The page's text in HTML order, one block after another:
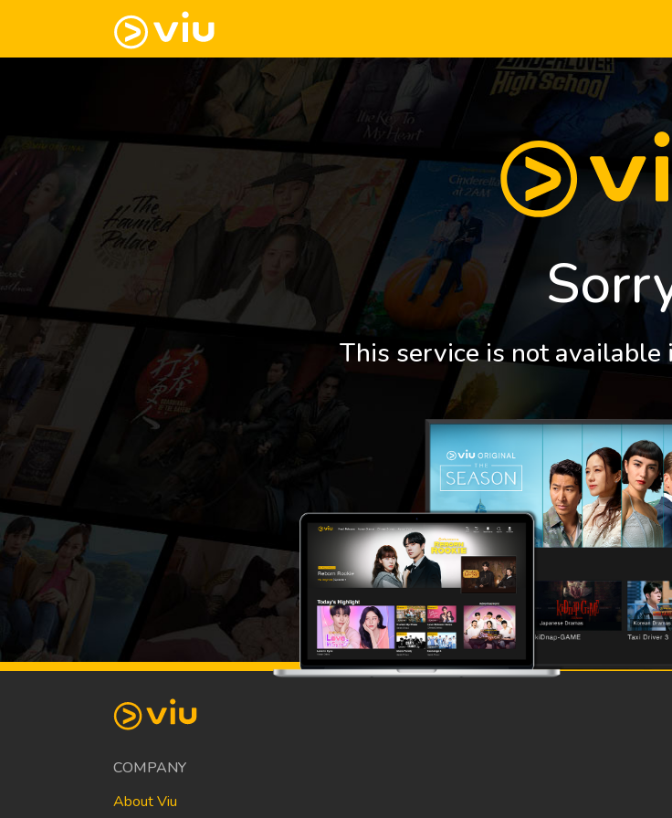
This service is not available
COMPANY
About Viu